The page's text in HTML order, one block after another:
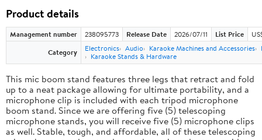
Product details
Management number 238095773 Release Date 2026/07/11 List Price
Category
Electronics Audio Karaoke Machines and Accessories
Karaoke Stands & Hardware
This mic boom stand features three legs that retract and fold
up to a neat package allowing for ultimate portability, and a
microphone clip is included with each tripod microphone
boom stand. Since we are offering five (5) telescoping
microphone stands, you will receive five (5) microphone clips
as well. Stable, tough, and affordable, all of these telescoping